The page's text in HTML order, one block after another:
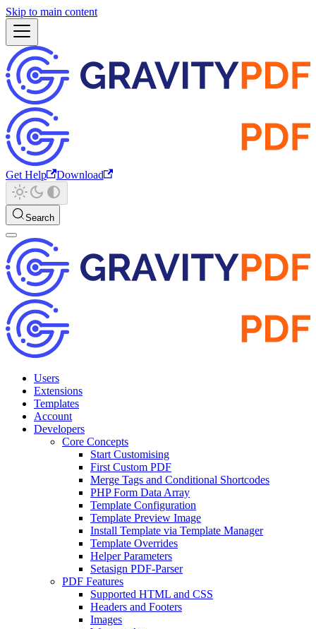
Skip to main content
Get Help Download
Search
Users
Extensions
Templates
Account
Developers
Core Concepts
Start Customising
First Custom PDF
Merge Tags and Conditional Shortcodes
PHP Form Data Array
Template Configuration
Template Preview Image
Install Template via Template Manager
Template Overrides
Helper Parameters
Setasign PDF-Parser
PDF Features
Supported HTML and CSS
Headers and Footers
Images